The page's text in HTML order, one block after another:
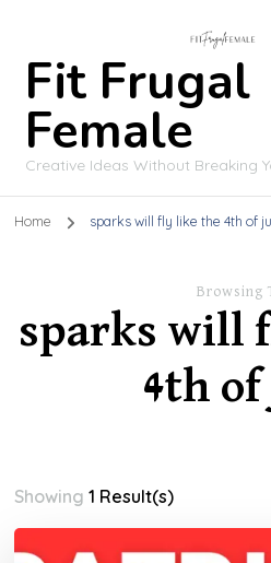
Fit Frugal
Female
Creative Ideas Without Breaking
Home sparks will fly like the 4th of
Browsing
sparks will
4th
Showing1 Result(s)